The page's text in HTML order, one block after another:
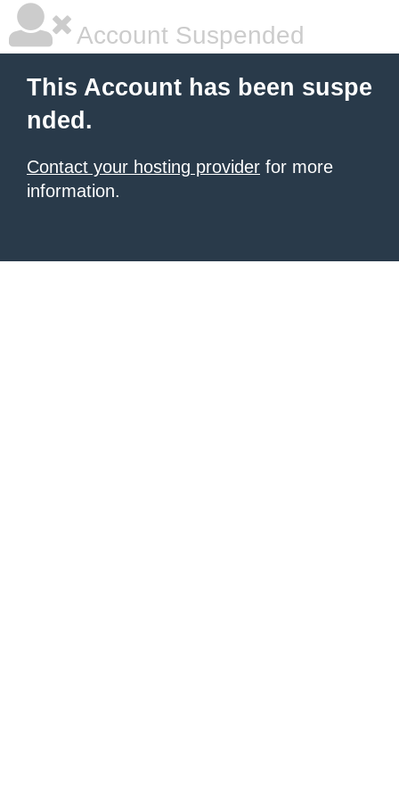
Account Suspended
This Account has been suspe
nded.
Contact your hosting provider for more
information.